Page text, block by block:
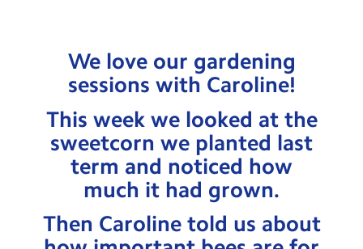
Hire
Term Dates
Meals
Extended Day
Contact Us
Search
Search
We love our gardening
sessions with Caroline!
This week we looked at the
sweetcorn we planted last
term and noticed how
much it had grown.
Then Caroline told us about